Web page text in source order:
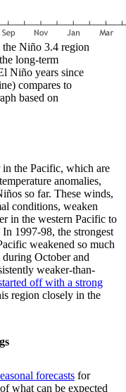
the Niño 3.4 region
long-term
Niño years since
compares to
based on
in the Pacific, which are
anomalies,
so far. These winds,
conditions, weaken
in the western Pacific to
1997-98, the strongest
weakened so much
October and
weaker-than-
off with a strong
region closely in the
forecasts for
what can be expected